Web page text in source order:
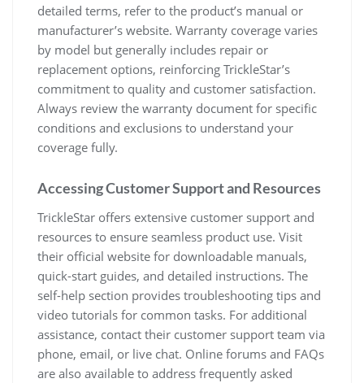
detailed terms, refer to the product’s manual or
manufacturer’s website. Warranty coverage varies
by model but generally includes repair or
replacement options, reinforcing TrickleStar’s
commitment to quality and customer satisfaction.
Always review the warranty document for specific
conditions and exclusions to understand your
coverage fully.
Accessing Customer Support and Resources
TrickleStar offers extensive customer support and
resources to ensure seamless product use. Visit
their official website for downloadable manuals,
quick-start guides, and detailed instructions. The
self-help section provides troubleshooting tips and
video tutorials for common tasks. For additional
assistance, contact their customer support team via
phone, email, or live chat. Online forums and FAQs
are also available to address frequently asked